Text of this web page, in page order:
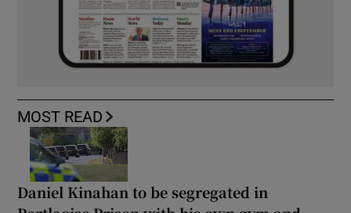
MOST READ
Daniel Kinahan to be segregated in